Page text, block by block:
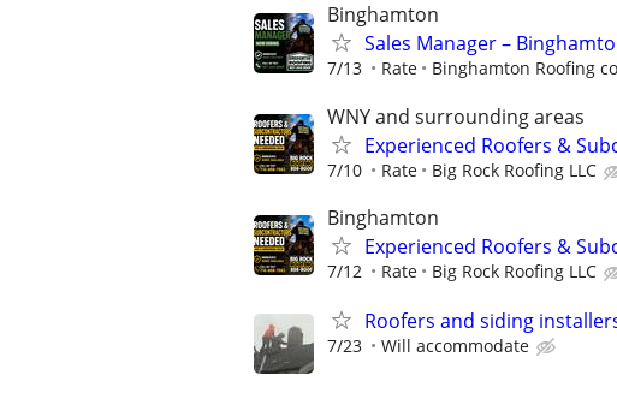
Binghamton
Sales Manager –
7/13 Rate Binghamton Roofing
WNY and surrounding areas
Experienced Roofers &
7/10 Rate Big Rock Roofing LLC
Binghamton
Experienced Roofers &
7/12 Rate Big Rock Roofing LLC
Roofers and siding
7/23 Will accommodate